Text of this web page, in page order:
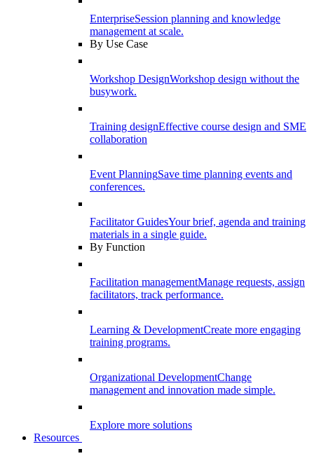
EnterpriseSession planning and knowledge
management at scale.
By Use Case
Workshop DesignWorkshop design without the
busywork.
Training designEffective course design and SME
collaboration
Event PlanningSave time planning events and
conferences.
Facilitator GuidesYour brief, agenda and training
materials in a single guide.
By Function
Facilitation managementManage requests, assign
facilitators, track performance.
Learning & DevelopmentCreate more engaging
training programs.
Organizational DevelopmentChange
management and innovation made simple.
Explore more solutions
Resources